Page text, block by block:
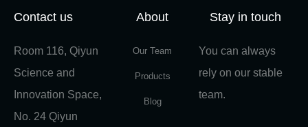
Contact us
Room 116, Qiyun
Science and
Innovation Space,
No. 24 Qiyun
About
Our Team
Products
Blog
Stay in touch
You can always
rely on our stable
team.